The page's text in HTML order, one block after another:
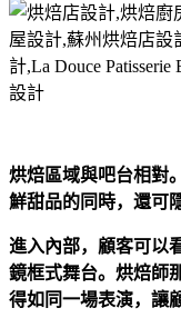
烘焙區域與吧台相對
鮮甜品的同時，還可
進入內部，顧客可以
鏡框式舞台。烘焙師
得如同一場表演，讓